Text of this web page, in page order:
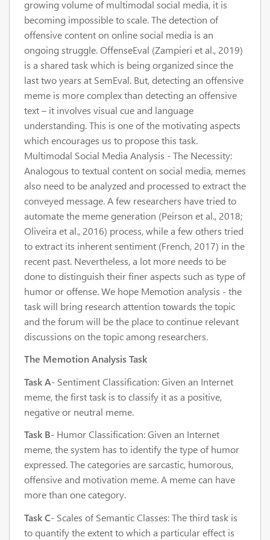
growing volume of multimodal social media, it is
becoming impossible to scale. The detection of
offensive content on online social media is an
ongoing struggle. OffenseEval (Zampieri et al., 2019)
is a shared task which is being organized since the
last two years at SemEval. But, detecting an offensive
meme is more complex than detecting an offensive
text – it involves visual cue and language
understanding. This is one of the motivating aspects
which encourages us to propose this task.
Multimodal Social Media Analysis - The Necessity:
Analogous to textual content on social media, memes
also need to be analyzed and processed to extract the
conveyed message. A few researchers have tried to
automate the meme generation (Peirson et al., 2018;
Oliveira et al., 2016) process, while a few others tried
to extract its inherent sentiment (French, 2017) in the
recent past. Nevertheless, a lot more needs to be
done to distinguish their finer aspects such as type of
humor or offense. We hope Memotion analysis - the
task will bring research attention towards the topic
and the forum will be the place to continue relevant
discussions on the topic among researchers.
The Memotion Analysis Task
Task A- Sentiment Classification: Given an Internet
meme, the first task is to classify it as a positive,
negative or neutral meme.
Task B- Humor Classification: Given an Internet
meme, the system has to identify the type of humor
expressed. The categories are sarcastic, humorous,
offensive and motivation meme. A meme can have
more than one category.
Task C- Scales of Semantic Classes: The third task is
to quantify the extent to which a particular effect is